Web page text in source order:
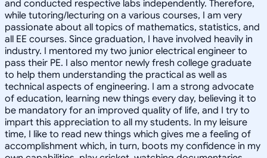
and conducted respective labs independently. Therefore,
while tutoring/lecturing on a various courses, I am very
passionate about all topics of mathematics, statistics, and
all EE courses. Since graduation, I have involved heavily in
industry. I mentored my two junior electrical engineer to
pass their PE. I also mentor newly fresh college graduate
to help them understanding the practical as well as
technical aspects of engineering. I am a strong advocate
of education, learning new things every day, believing it to
be mandatory for an improved quality of life, and I try to
impart this appreciation to all my students. In my leisure
time, I like to read new things which gives me a feeling of
accomplishment which, in turn, boots my confidence in my